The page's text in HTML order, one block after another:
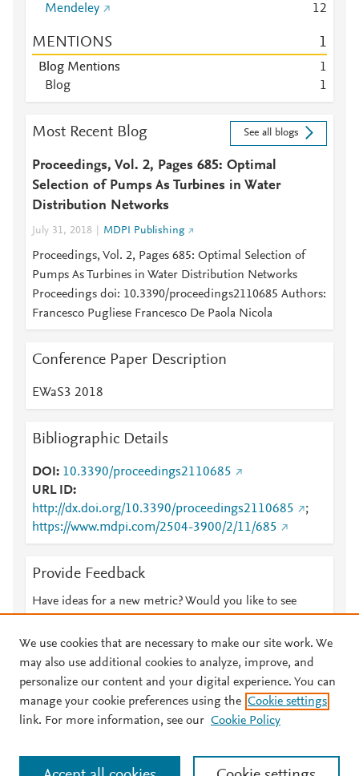
Mendeley
12
MENTIONS 1
Blog Mentions
1
Blog
1
Most Recent Blog See all blogs
Proceedings, Vol. 2, Pages 685: Optimal
Selection of Pumps As Turbines in Water
Distribution Networks
July 31, 2018 MDPI Publishing
Proceedings, Vol. 2, Pages 685: Optimal Selection of
Pumps As Turbines in Water Distribution Networks
Proceedings doi: 10.3390/proceedings2110685 Authors:
Francesco Pugliese Francesco De Paola Nicola
Conference Paper Description
EWaS3 2018
Bibliographic Details
DOI
10.3390/proceedings2110685
URL ID
http://dx.doi.org/10.3390/proceedings2110685
;
https://www.mdpi.com/2504-3900/2/11/685
Provide Feedback
Have ideas for a new metric? Would you like to see
© 2026 Plum Analytics Terms and Conditions Privacy policy
Cookies are used by this site. To decline or learn more, visit our
We use cookies that are necessary to make our site work. We
may also use additional cookies to analyze, improve, and
personalize our content and your digital experience. You can
manage your cookie preferences using the Cookie settings
link. For more information, see our Cookie Policy